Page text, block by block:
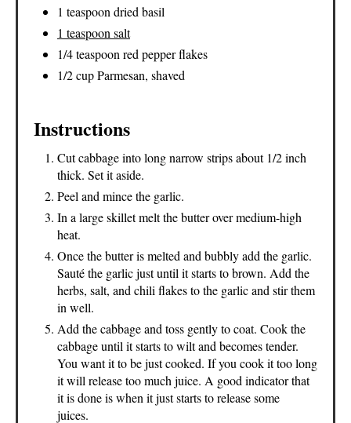
1 teaspoon dried basil
1 teaspoon salt
1/4 teaspoon red pepper flakes
1/2 cup Parmesan, shaved
Instructions
Cut cabbage into long narrow strips about 1/2 inch
thick. Set it aside.
Peel and mince the garlic.
In a large skillet melt the butter over medium-high
heat.
Once the butter is melted and bubbly add the garlic.
Sauté the garlic just until it starts to brown. Add the
herbs, salt, and chili flakes to the garlic and stir them
in well.
Add the cabbage and toss gently to coat. Cook the
cabbage until it starts to wilt and becomes tender.
You want it to be just cooked. If you cook it too long
it will release too much juice. A good indicator that
it is done is when it just starts to release some
juices.